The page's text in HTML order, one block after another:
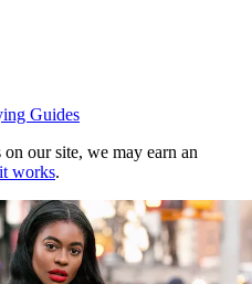
Guides
our site, we may earn an
works.